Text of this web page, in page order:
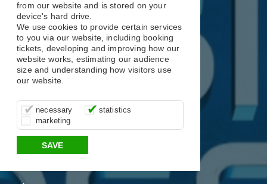
from our website and is stored on your
device's hard drive.
We use cookies to provide certain services
to you via our website, including booking
tickets, developing and improving how our
website works, estimating our audience
size and understanding how visitors use
our website.
necessary
These cookies are essential for site
function, for example supporting logging
in, your shopping basket and online
payments.
statistics
It’s important for us to understand how
you use our site so that we can improve
your experience, these cookies allow us
to anonymously collate usage data.
marketing
These cookies allow us to determine
whether our advertising campaigns are
effective by associating your behaviour
with them.
SAVE